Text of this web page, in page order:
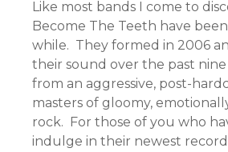
Like most bands I come to
Become The Teeth have
while. They formed in 2006
their sound over the past nine
from an aggressive, post-
masters of gloomy,
rock. For those of you who
indulge in their newest